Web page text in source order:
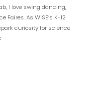
I love swing dancing,
As WiSE’s K-12
curiosity for science